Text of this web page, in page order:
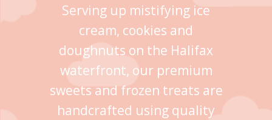
Serving up mistifying ice
cream, cookies and
doughnuts on the Halifax
waterfront, our premium
sweets and frozen treats are
handcrafted using quality